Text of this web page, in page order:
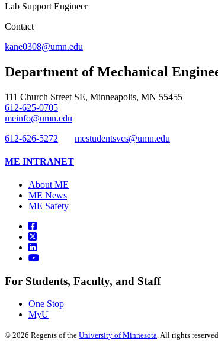
Lab Support Engineer
Contact
kane0308@umn.edu
Department of Mechanical
111 Church Street SE, Minneapolis, MN 55455
612-625-0705
meinfo@umn.edu
612-626-5272
mestudentsvcs@umn.edu
ME INTRANET
About ME
ME News
ME Safety
For Students, Faculty, and Staff
One Stop
MyU
© 2026 Regents of the University of Minnesota. All rights